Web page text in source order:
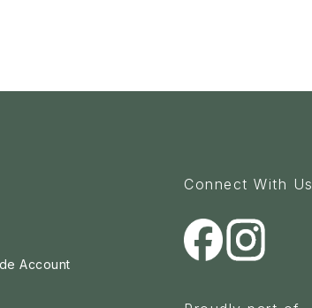
Account
Connect With Us